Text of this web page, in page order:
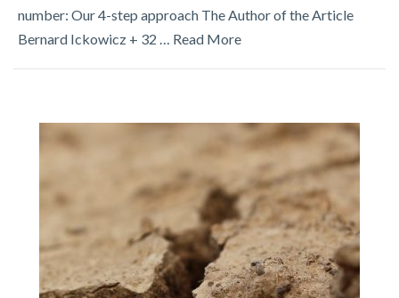
number: Our 4-step approach The Author of the Article
Bernard Ickowicz + 32 … Read More